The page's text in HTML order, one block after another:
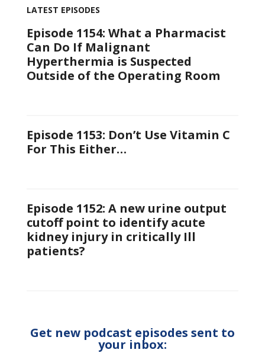
LATEST EPISODES
Episode 1154: What a Pharmacist
Can Do If Malignant
Hyperthermia is Suspected
Outside of the Operating Room
Episode 1153: Don’t Use Vitamin C
For This Either…
Episode 1152: A new urine output
cutoff point to identify acute
kidney injury in critically Ill
patients?
Get new podcast episodes sent to
your inbox: